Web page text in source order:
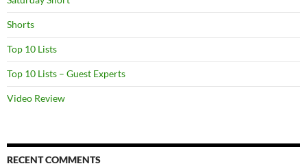
Shorts
Top 10 Lists
Top 10 Lists – Guest Experts
Video Review
RECENT COMMENTS